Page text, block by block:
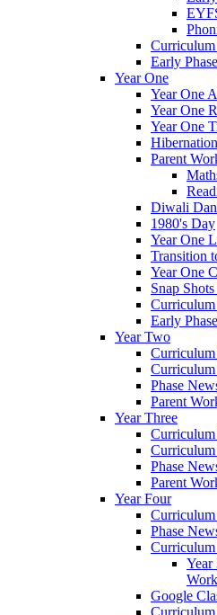
Early
Year One
Year One
Year One
Year One
Parent
Diwali
1980's Day
Year One
Transition
Year One
Snap
Early
Year Two
Phase
Parent
Year Three
Phase
Parent
Year Four
Phase
Year
Google